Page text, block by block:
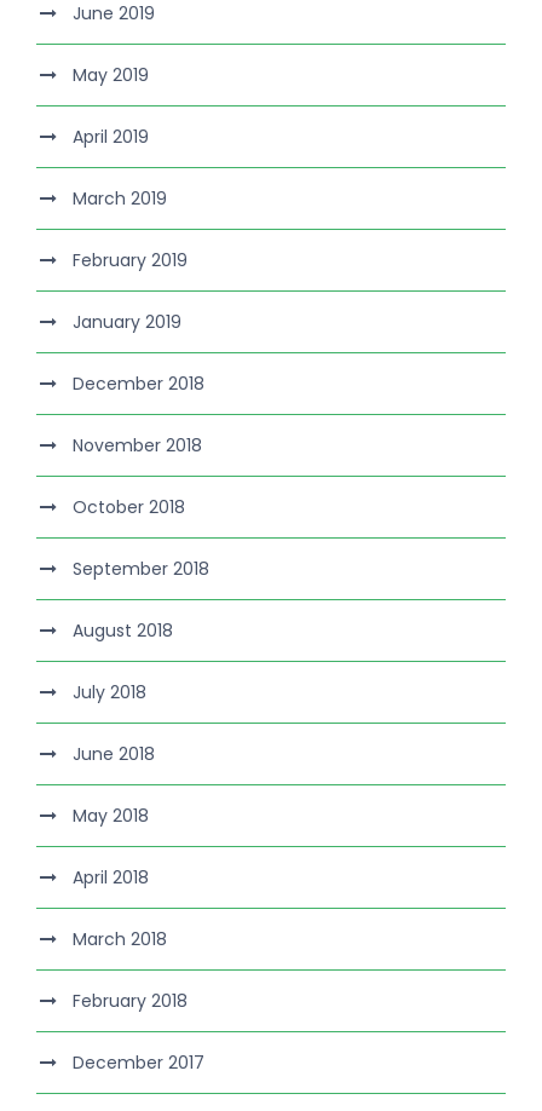
June 2019
May 2019
April 2019
March 2019
February 2019
January 2019
December 2018
November 2018
October 2018
September 2018
August 2018
July 2018
June 2018
May 2018
April 2018
March 2018
February 2018
December 2017